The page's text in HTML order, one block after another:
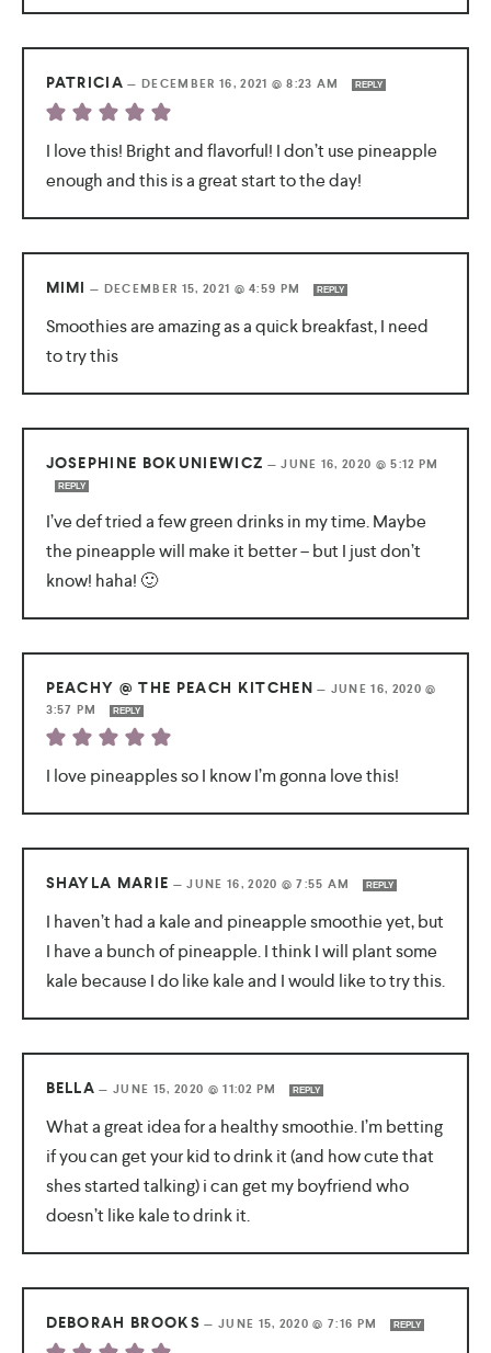
PATRICIA —DECEMBER 16, 2021 @ 8:23 AM REPLY
I love this! Bright and flavorful! I don’t use pineapple
enough and this is a great start to the day!
MIMI — DECEMBER 15, 2021 @ 4:59 PM REPLY
Smoothies are amazing as a quick breakfast, I need
to try this
JOSEPHINE BOKUNIEWICZ —JUNE 16, 2020 @ 5:12 PM
REPLY
I’ve def tried a few green drinks in my time. Maybe
the pineapple will make it better – but I just don’t
know! haha! 🙂
PEACHY @ THE PEACH KITCHEN — JUNE 16, 2020 @
3:57 PM
REPLY
I love pineapples so I know I’m gonna love this!
SHAYLA MARIE —JUNE 16, 2020 @ 7:55 AM REPLY
I haven’t had a kale and pineapple smoothie yet, but
I have a bunch of pineapple. I think I will plant some
kale because I do like kale and I would like to try this.
BELLA —JUNE 15, 2020 @ 11:02 PM REPLY
What a great idea for a healthy smoothie. I’m betting
if you can get your kid to drink it (and how cute that
shes started talking) i can get my boyfriend who
doesn’t like kale to drink it.
DEBORAH BROOKS — JUNE 15, 2020 @ 7:16 PM REPLY